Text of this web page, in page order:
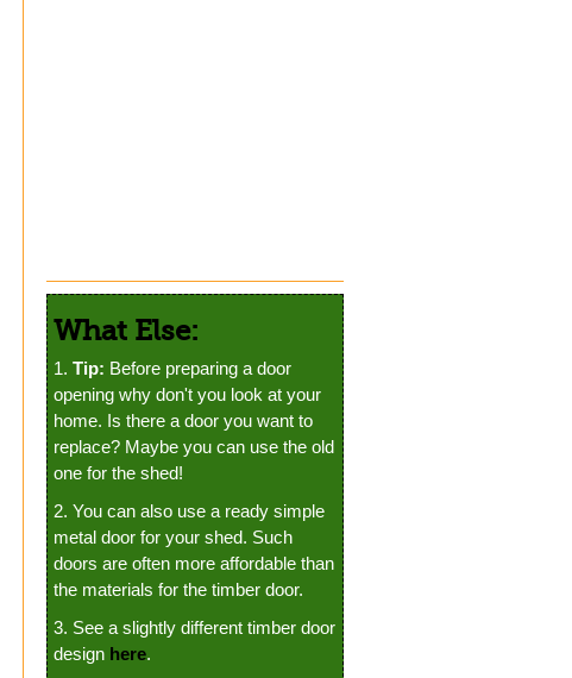
What Else:
1. Tip: Before preparing a door
opening why don't you look at your
home. Is there a door you want to
replace? Maybe you can use the old
one for the shed!
2. You can also use a ready simple
metal door for your shed. Such
doors are often more affordable than
the materials for the timber door.
3. See a slightly different timber door
design here.